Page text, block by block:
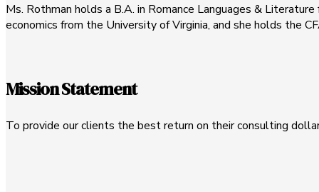
Ms. Rothman holds a B.A. in Romance Languages &
economics from the University of Virginia, and she holds the
Mission Statement
To provide our clients the best return on their consulting